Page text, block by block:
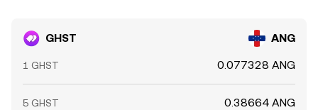
GHST ANG
1 GHST 0.077328 ANG
5 GHST 0.38664 ANG